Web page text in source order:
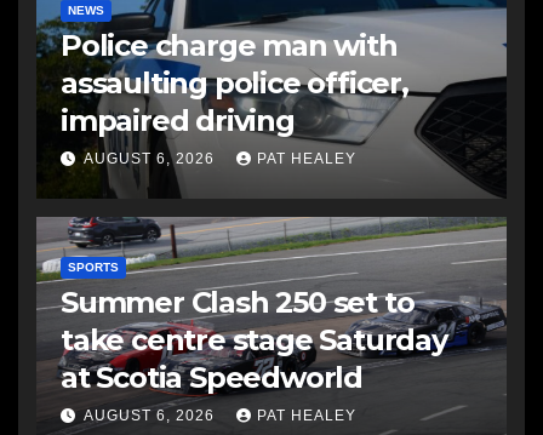
NEWS
Police charge man with
assaulting police officer,
impaired driving
AUGUST 6, 2026 PAT HEALEY
SPORTS
Summer Clash 250 set to
take centre stage Saturday
at Scotia Speedworld
AUGUST 6, 2026 PAT HEALEY